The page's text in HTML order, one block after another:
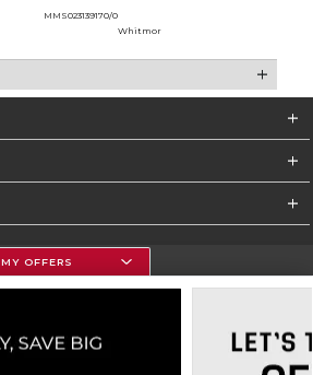
MMS023139170/0
Whitmor
MY OFFERS